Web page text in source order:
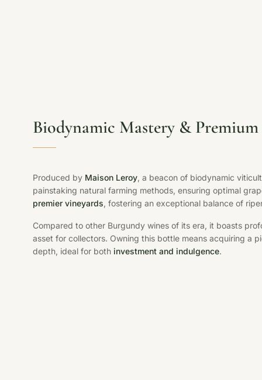
Biodynamic Mastery &
Produced by Maison Leroy, a beacon of biodynamic
painstaking natural farming methods, ensuring optimal
premier vineyards, fostering an exceptional balance of
Compared to other Burgundy wines of its era, it boasts
asset for collectors. Owning this bottle means acquiring a
depth, ideal for both investment and indulgence.